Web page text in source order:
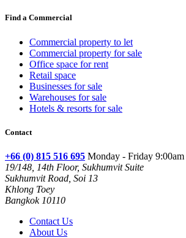
Find a Commercial
Commercial property to let
Commercial property for sale
Office space for rent
Retail space
Businesses for sale
Warehouses for sale
Hotels & resorts for sale
Contact
+66 (0) 815 516 695 Monday - Friday
19/148, 14th Floor, Sukhumvit Suite
Sukhumvit Road, Soi 13
Khlong Toey
Bangkok 10110
Contact Us
About Us